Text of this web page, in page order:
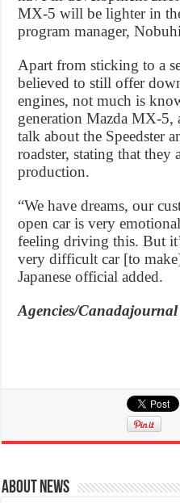
MX-5 will be lighter in
program manager,
Apart from sticking to a
believed to still offer
engines, not much is
generation Mazda MX-5,
talk about the Speedster
roadster, stating that they
production.
“We have dreams, our
open car is very
feeling driving this. But
very difficult car [to
Japanese official added.
Agencies/Canadajournal
About News